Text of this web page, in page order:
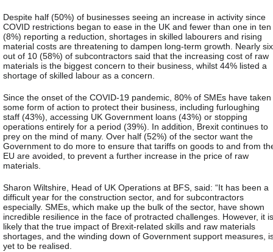
Despite half (50%) of businesses seeing an increase in activity since
COVID restrictions began to ease in the UK and fewer than one in ten
(8%) reporting a reduction, shortages in skilled labourers and rising
material costs are threatening to dampen long-term growth. Nearly six
out of 10 (58%) of subcontractors said that the increasing cost of raw
materials is the biggest concern to their business, whilst 44% listed a
shortage of skilled labour as a concern.
Since the onset of the COVID-19 pandemic, 80% of SMEs have taken
some form of action to protect their business, including furloughing
staff (43%), accessing UK Government loans (43%) or stopping
operations entirely for a period (39%). In addition, Brexit continues to
prey on the mind of many. Over half (52%) of the sector want the
Government to do more to ensure that tariffs on goods to and from
EU are avoided, to prevent a further increase in the price of raw
materials.
Sharon Wiltshire, Head of UK Operations at BFS, said: “It has been a
difficult year for the construction sector, and for subcontractors
especially. SMEs, which make up the bulk of the sector, have shown
incredible resilience in the face of protracted challenges. However, it is
likely that the true impact of Brexit-related skills and raw materials
shortages, and the winding down of Government support measures,
yet to be realised.